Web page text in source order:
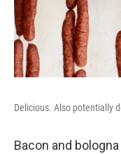
Delicious. Also potentially
Bacon and